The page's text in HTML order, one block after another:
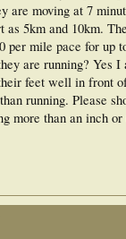
are moving at 7
as 5km and 10km.
per mile pace for up
are running? Yes I
feet well in front
running. Please
more than an inch